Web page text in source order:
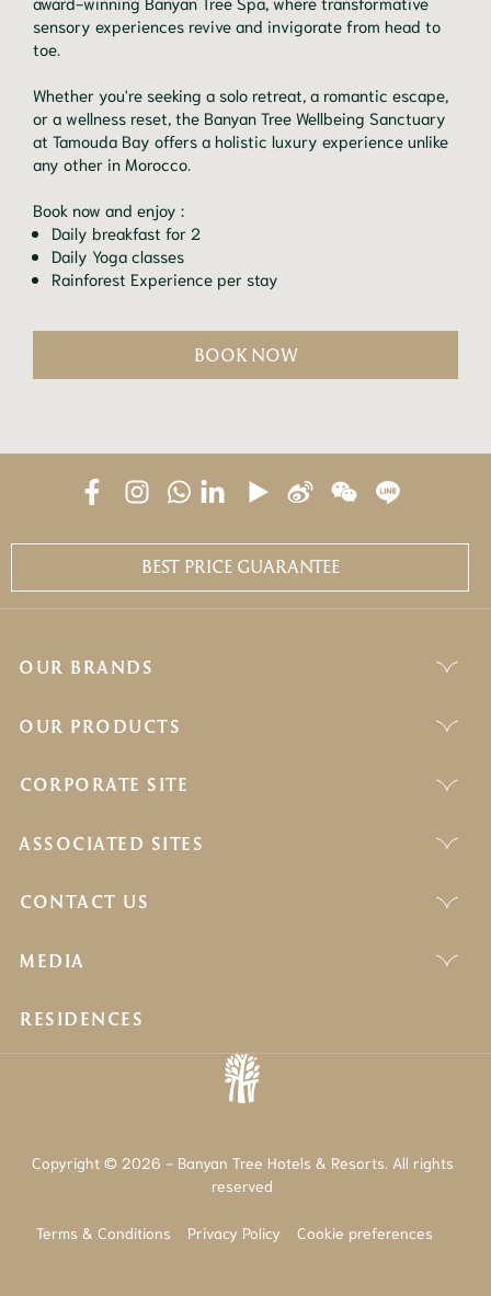
sensory experiences revive and invigorate from head to
toe.
Whether you're seeking a solo retreat, a romantic escape,
or a wellness reset, the Banyan Tree Wellbeing Sanctuary
at Tamouda Bay offers a holistic luxury experience unlike
any other in Morocco.
Book now and enjoy :
Daily breakfast for 2
Daily Yoga classes
Rainforest Experience per stay
BOOK NOW
BEST PRICE GUARANTEE
OUR BRANDS
OUR PRODUCTS
CORPORATE SITE
ASSOCIATED SITES
CONTACT US
MEDIA
RESIDENCES
Copyright © 2026 - Banyan Tree Hotels & Resorts. All rights
reserved
Terms & Conditions Privacy Policy Cookie preferences